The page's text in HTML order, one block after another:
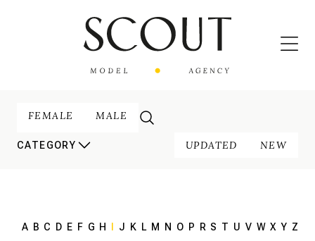
FEMALE MALE
CATEGORY UPDATED NEW
A B C D E F G H J K L M N O P R S T U V W X Y Z